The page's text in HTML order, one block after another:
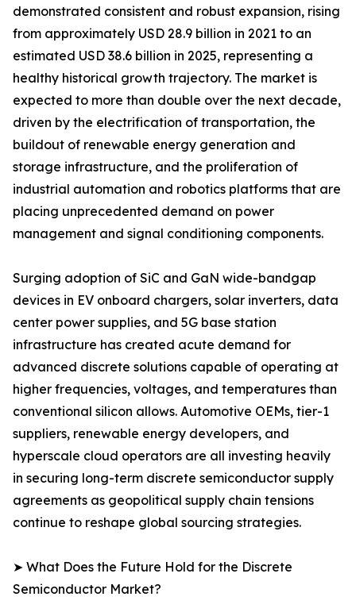
demonstrated consistent and robust expansion, rising
from approximately USD 28.9 billion in 2021 to an
estimated USD 38.6 billion in 2025, representing a
healthy historical growth trajectory. The market is
expected to more than double over the next decade,
driven by the electrification of transportation, the
buildout of renewable energy generation and
storage infrastructure, and the proliferation of
industrial automation and robotics platforms that are
placing unprecedented demand on power
management and signal conditioning components.
Surging adoption of SiC and GaN wide-bandgap
devices in EV onboard chargers, solar inverters, data
center power supplies, and 5G base station
infrastructure has created acute demand for
advanced discrete solutions capable of operating at
higher frequencies, voltages, and temperatures than
conventional silicon allows. Automotive OEMs, tier-1
suppliers, renewable energy developers, and
hyperscale cloud operators are all investing heavily
in securing long-term discrete semiconductor supply
agreements as geopolitical supply chain tensions
continue to reshape global sourcing strategies.
➤ What Does the Future Hold for the Discrete
Semiconductor Market?